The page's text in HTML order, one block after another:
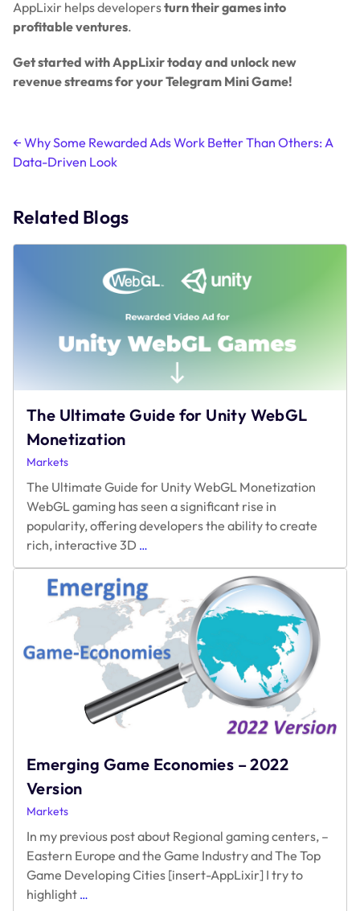
AppLixir helps developersturn their games into
profitable ventures.
Get started with AppLixir today and unlock new
revenue streams for your Telegram Mini Game!
Post
navigation
← Why Some Rewarded Ads Work Better Than Others: A
Data-Driven Look
Related Blogs
The Ultimate Guide for Unity WebGL
Monetization
Markets
The Ultimate Guide for Unity WebGL Monetization
WebGL gaming has seen a significant rise in
popularity, offering developers the ability to create
rich, interactive 3D …
for
Unity
WebGL
Monetization
Emerging Game Economies – 2022
Version
Markets
In my previous post about Regional gaming centers, –
Eastern Europe and the Game Industry and The Top
Game Developing Cities [insert-AppLixir] I try to
highlight …